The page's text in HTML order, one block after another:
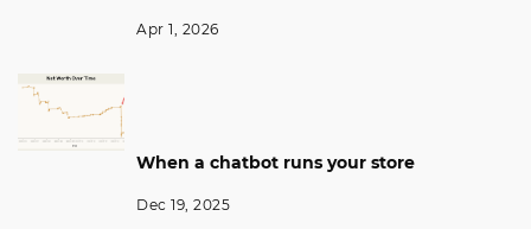
Apr 1, 2026
When a chatbot runs your store
Dec 19, 2025